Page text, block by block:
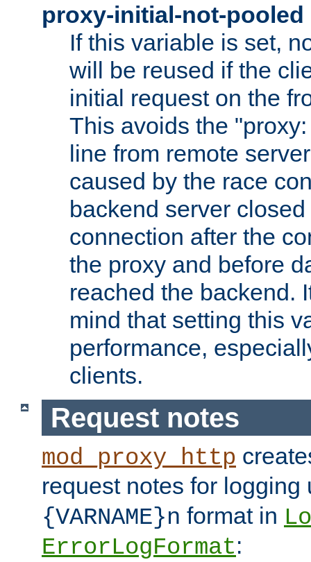
proxy-initial-not-pooled
If this variable is set,
will be reused if the
initial request on the
This avoids the
line from remote
caused by the race
backend server
connection after the
the proxy and before
reached the backend.
mind that setting this
performance,
clients.
Request notes
mod_proxy_http
request notes for
{VARNAME}n format in
ErrorLogFormat: